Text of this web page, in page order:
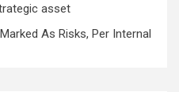
asset
As Risks, Per Internal